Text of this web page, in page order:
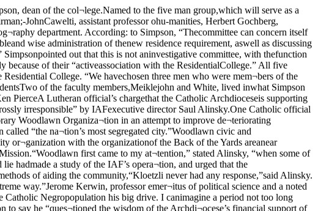
this as astatement of a normal patternwithin which there is room formany, many exceptions.”Two other members of the com¬mittee felt that it is too earlyto make any policy statement andthe fifth member, Gilbert White,is currently doing research inRhodesia. White will return tocampus early in April.Summing up the purpose ofthe committee, dean Simpsonsaid, “Having adopted this poli¬cy, we are very anxious to makeit a striking success. There is alot to be done in the developmentof a Residential College in a sit¬uation like this.First fully developed“As one looks at the idea ofthe Residential College,” Simp¬son continued, “you first see itin a very ancient and fully de¬veloped form, having such ele¬ments of good living as a garden,a library, a chapel, and a bar. Asthe idea migrates westward, wehave it in not quite so catholicbut still a very comprehensiveform in some of the Eastern col¬leges. Of course, nobody wouldthink of building such things asa chapel any more.“The tendency in state universi¬ties has been to build dorms likemindless motels,” the dean con¬cluded. “They are rather like thekind of architecture you wouldexpect to find on a toll road. Weare trying to get away from that.We would like the committee toinvestigate such aspects of goodliving as libraries, as none of thehouses at this University havevery many books. They will alsocheck such things as acoustics,and other physical improvementswhich would tend to make thedormitories more pleasant placesin which to live.”Croup says it was 'suppressedSaul Alinsky, executivedirector of the IndustrialAreas Foundation, discussescharges. A student organization hascharged UC’s student activi¬ties office with ‘suppressing’the organization’s attempt tostage a protest demonstration be¬fore recruiting officers of theMarines, who visited the Quad¬rangles last week.Kevin Krown, president of themonth-old organization Progres¬sive Insight (PI), said that assist¬ant dean of students James E.Newman “left no doubt in ourminds” that he wanted plans forthe demonstration to be dropped.Krown had planned to stage an“On the Beach” party, completewith signs saying “Replace Vita¬min C with Strontium 90,” andlittle red pills, such as appearedin the film “On the Beach.” Whenhe brought the posters in to beapproved by the Student activi¬ties office, Newman and Kent Kir-wan, assistant director of studentactivities asked to speak with him.Also at the meeting were DickDolnick, vice-president of PI, andPerry Constas, director of stu¬dent activities.Situation 'complicated'Newman explained the situa¬tion, saying, “It was very compli¬cated. Student Peace union hadcome in before Krown and hadasked to put up a table oppositethe Marines in Mandel corridor.The chief difficulty was that thehandbill which Krown was circu¬lating was an invitation to stageanother demonstration such asoccurred a couple of weeks ago.”The handbill said that there was probably going to be a dem¬onstration, according to rumors.The incident Newman referred towas a “hate” rally held last quar¬ter, which was designed to pointup “silliness” on the part of bothMarines and pacifist groups.“With the Marines and the SPUthere,” Newman stated, all addedup to a very probable riot situa¬tion. What the University believesin is a discussion of issues in arational way. What Krown wasasking for was inviting, not delib¬erately, but this was the implica¬tion, an emotional and violent re¬sponse. This is surely an unusualmethod for a peace group to fol¬low.”'Feared' bad pressBut Dolnick interpreted the con¬versation differently, “they didn’tlike the way it was handled in thepapers the last time the Marineswere here,”